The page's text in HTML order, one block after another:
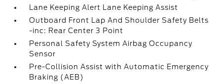
Lane Keeping Alert Lane Keeping Assist
Outboard Front Lap And Shoulder Safety Belts
-inc: Rear Center 3 Point
Personal Safety System Airbag Occupancy
Sensor
Pre-Collision Assist with Automatic Emergency
Braking (AEB)